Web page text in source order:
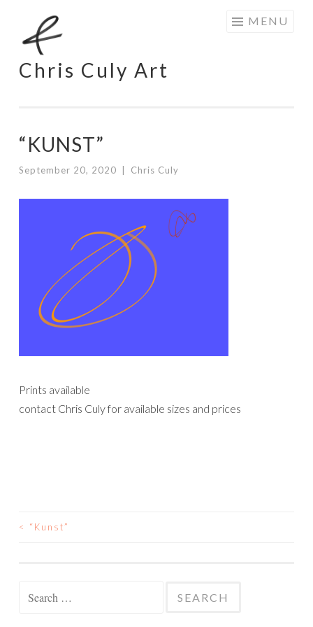
to
content
Chris Culy Art
MENU
“KUNST”
September 20, 2020 Chris Culy
Prints available
contact Chris Culy for available sizes and prices
POST
< “Kunst”